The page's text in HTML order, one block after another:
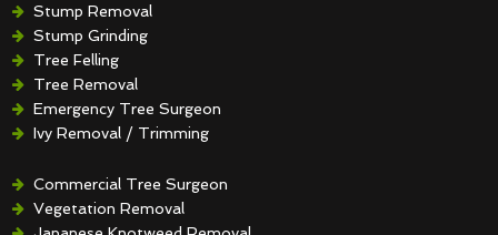
Stump Removal
Stump Grinding
Tree Felling
Tree Removal
Emergency Tree Surgeon
Ivy Removal / Trimming
Hedge Removal / Trimming
Commercial Tree Surgeon
Vegetation Removal